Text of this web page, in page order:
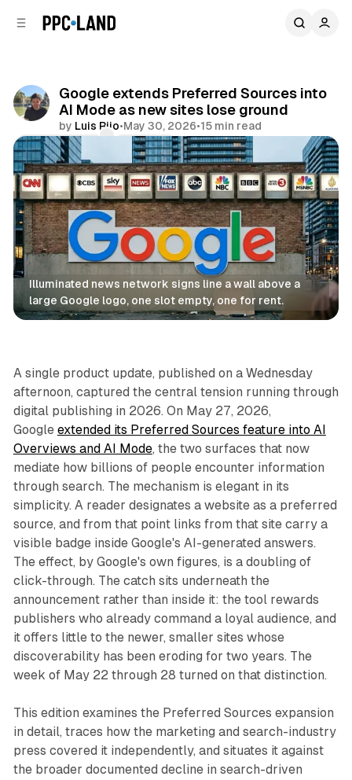
Google extends Preferred Sources into
AI Mode as new sites lose ground
by Luis Rijo•May 30, 2026•15 min read
Comments
Share
Illuminated news network signs line a wall above a
large Google logo, one slot empty, one for rent.
AI Search
A single product update, published on a Wednesday
afternoon, captured the central tension running through
digital publishing in 2026. On May 27, 2026,
Google extended its Preferred Sources feature into AI
Overviews and AI Mode, the two surfaces that now
mediate how billions of people encounter information
through search. The mechanism is elegant in its
simplicity. A reader designates a website as a preferred
source, and from that point links from that site carry a
visible badge inside Google's AI-generated answers.
The effect, by Google's own figures, is a doubling of
click-through. The catch sits underneath the
announcement rather than inside it: the tool rewards
publishers who already command a loyal audience, and
it offers little to the newer, smaller sites whose
discoverability has been eroding for two years. The
week of May 22 through 28 turned on that distinction.
This edition examines the Preferred Sources expansion
in detail, traces how the marketing and search-industry
press covered it independently, and situates it against
the broader documented decline in search-driven